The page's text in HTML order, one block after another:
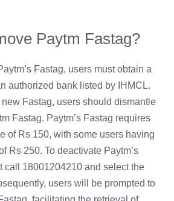
Paytm Fastag?
Fastag, users must obtain a
authorized bank listed by IHMCL.
Fastag, users should dismantle
Fastag. Paytm’s Fastag requires
of Rs 150, with some users having
Rs 250. To deactivate Paytm’s
call 18001204210 and select the
users will be prompted to